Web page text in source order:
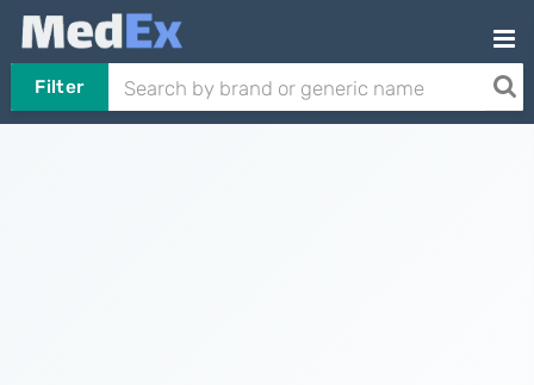
Filter